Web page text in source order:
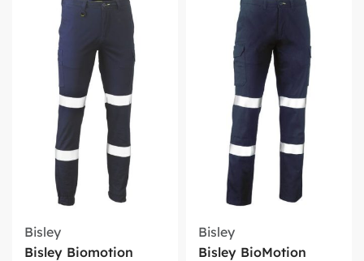
Bisley
Bisley Biomotion
Bisley
Bisley BioMotion